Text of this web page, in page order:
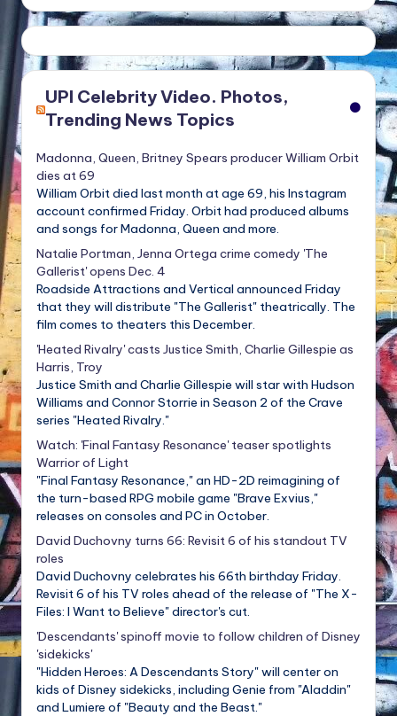
UPI Celebrity Video. Photos,
Trending News Topics
Madonna, Queen, Britney Spears producer William Orbit
dies at 69
William Orbit died last month at age 69, his Instagram
account confirmed Friday. Orbit had produced albums
and songs for Madonna, Queen and more.
Natalie Portman, Jenna Ortega crime comedy 'The
Gallerist' opens Dec. 4
Roadside Attractions and Vertical announced Friday
that they will distribute "The Gallerist" theatrically. The
film comes to theaters this December.
'Heated Rivalry' casts Justice Smith, Charlie Gillespie as
Harris, Troy
Justice Smith and Charlie Gillespie will star with Hudson
Williams and Connor Storrie in Season 2 of the Crave
series "Heated Rivalry."
Watch: 'Final Fantasy Resonance' teaser spotlights
Warrior of Light
"Final Fantasy Resonance," an HD-2D reimagining of
the turn-based RPG mobile game "Brave Exvius,"
releases on consoles and PC in October.
David Duchovny turns 66: Revisit 6 of his standout TV
roles
David Duchovny celebrates his 66th birthday Friday.
Revisit 6 of his TV roles ahead of the release of "The X-
Files: I Want to Believe" director's cut.
'Descendants' spinoff movie to follow children of Disney
'sidekicks'
"Hidden Heroes: A Descendants Story" will center on
kids of Disney sidekicks, including Genie from "Aladdin"
and Lumiere of "Beauty and the Beast."